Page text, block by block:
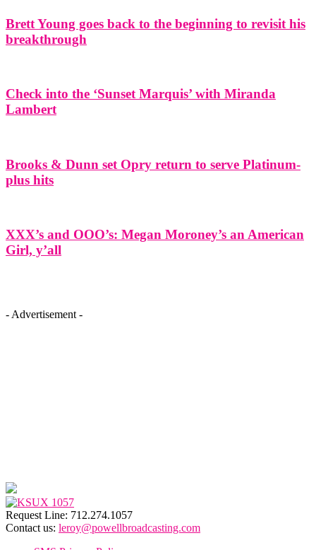
Brett Young goes back to the beginning to revisit his
breakthrough
Check into the ‘Sunset Marquis’ with Miranda
Lambert
Brooks & Dunn set Opry return to serve Platinum-
plus hits
XXX’s and OOO’s: Megan Moroney’s an American
Girl, y’all
- Advertisement -
Request Line: 712.274.1057
Contact us: leroy@powellbroadcasting.com